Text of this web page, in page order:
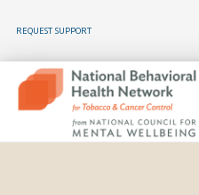
REQUEST SUPPORT
content